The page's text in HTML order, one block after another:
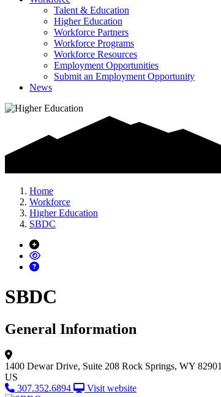
Talent & Education
Higher Education
Workforce Partners
Workforce Programs
Workforce Resources
Employment Opportunities
Submit an Employment Opportunity
News
Home
Workforce
Higher Education
SBDC
SBDC
General Information
1400 Dewar Drive, Suite 208 Rock Springs, WY 82901
US
307.352.6894
Visit website